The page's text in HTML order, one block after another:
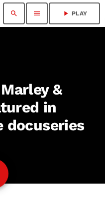
search menu play_arrow PLAY
&
in
docuseries